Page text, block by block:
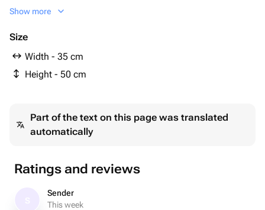
Matte film - 1 pcs
Show more
Size
Width - 35 cm
Height - 50 cm
Part of the text on this page was translated
automatically
Ratings and reviews
Sender
This week